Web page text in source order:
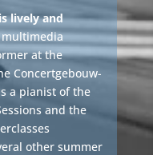
lively and
at the
Concertgebouw-
a pianist of the
and the
other summer